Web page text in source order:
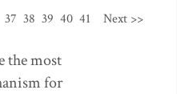
37 38 39 40 41 Next >>
the most
for